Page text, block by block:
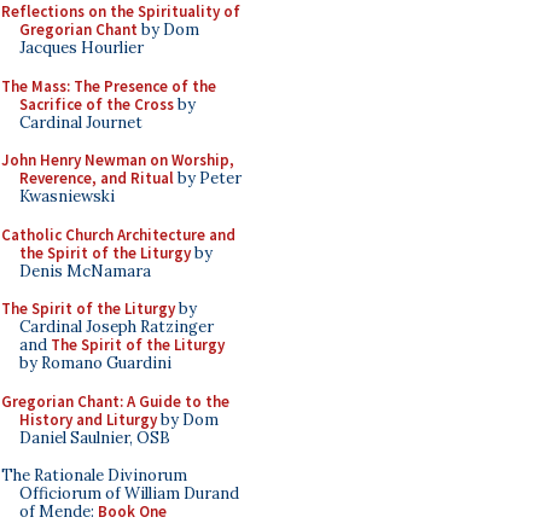
Reflections on the Spirituality of
Gregorian Chant by Dom
Jacques Hourlier
The Mass: The Presence of the
Sacrifice of the Crossby
Cardinal Journet
John Henry Newman on Worship,
Reverence, and Ritualby Peter
Kwasniewski
Catholic Church Architecture and
the Spirit of the Liturgyby
Denis McNamara
The Spirit of the Liturgyby
Cardinal Joseph Ratzinger
and The Spirit of the Liturgy
by Romano Guardini
Gregorian Chant: A Guide to the
History and Liturgyby Dom
Daniel Saulnier, OSB
The Rationale Divinorum
Officiorum of William Durand
of Mende: Book One